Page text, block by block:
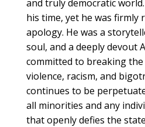
and truly democratic
his time, yet he was
apology. He was a
soul, and a deeply devout
committed to breaking the
violence, racism, and
continues to be
all minorities and any
that openly defies the